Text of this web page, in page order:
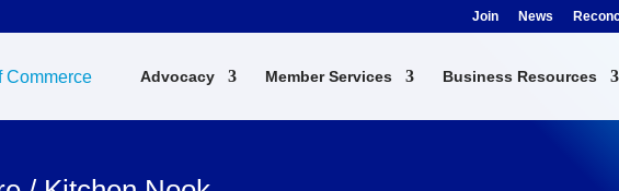
Join News
Advocacy Member Services Business Resources